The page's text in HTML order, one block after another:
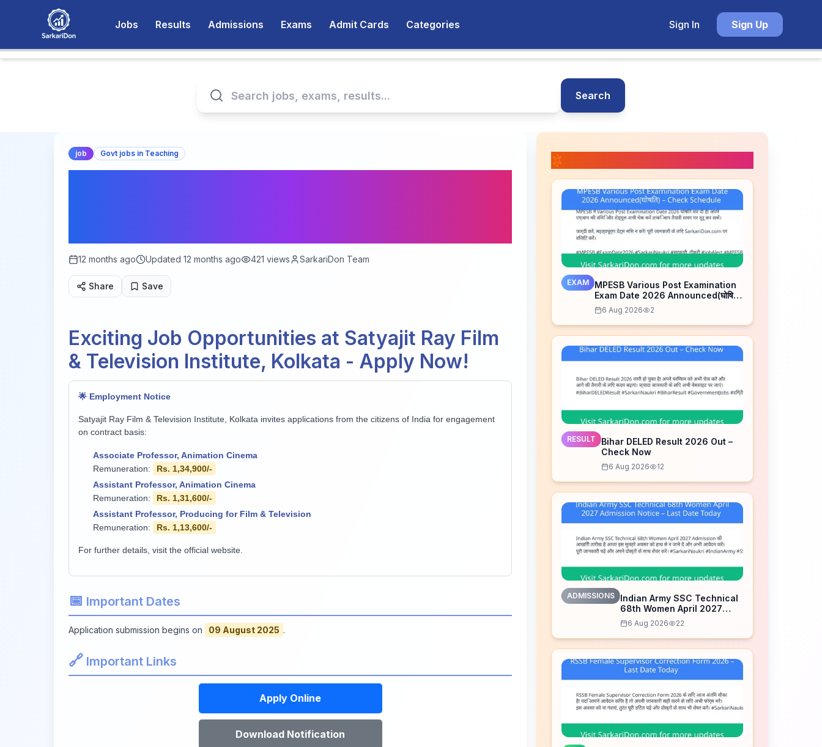
Jobs Results Admissions Exams Admit Cards Categories Sign In Sign Up
Search
job Govt jobs in Teaching
12 months ago Updated 12 months ago 421 views SarkariDon Team
Share Save
Exciting Job Opportunities at Satyajit Ray Film
& Television Institute, Kolkata - Apply Now!
🌟 Employment Notice
Satyajit Ray Film & Television Institute, Kolkata invites applications from the citizens of India for engagement
on contract basis:
Associate Professor, Animation Cinema
Remuneration:
Rs. 1,34,900/-
Assistant Professor, Animation Cinema
Remuneration:
Rs. 1,31,600/-
Assistant Professor, Producing for Film & Television
Remuneration:
Rs. 1,13,600/-
For further details, visit the official website.
📅 Important Dates
Application submission begins on 09 August 2025 .
🔗 Important Links
Apply Online
Download Notification
EXAM
MPESB Various Post Examination
Exam Date 2026 Announced(घोषित)
– Check Schedule
6 Aug 2026 2
RESULT
Bihar DELED Result 2026 Out –
Check Now
6 Aug 2026 12
ADMISSIONS
Indian Army SSC Technical
68th Women April 2027
Admission Notice – Last
Date Today
6 Aug 2026 22